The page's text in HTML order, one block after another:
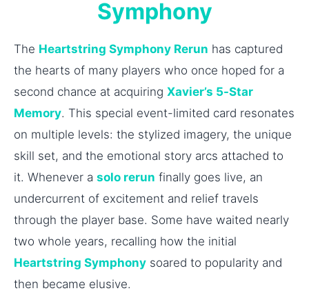
Symphony
The Heartstring Symphony Rerun has captured
the hearts of many players who once hoped for a
second chance at acquiring Xavier’s 5-Star
Memory. This special event-limited card resonates
on multiple levels: the stylized imagery, the unique
skill set, and the emotional story arcs attached to
it. Whenever a solo rerun finally goes live, an
undercurrent of excitement and relief travels
through the player base. Some have waited nearly
two whole years, recalling how the initial
Heartstring Symphony soared to popularity and
then became elusive.